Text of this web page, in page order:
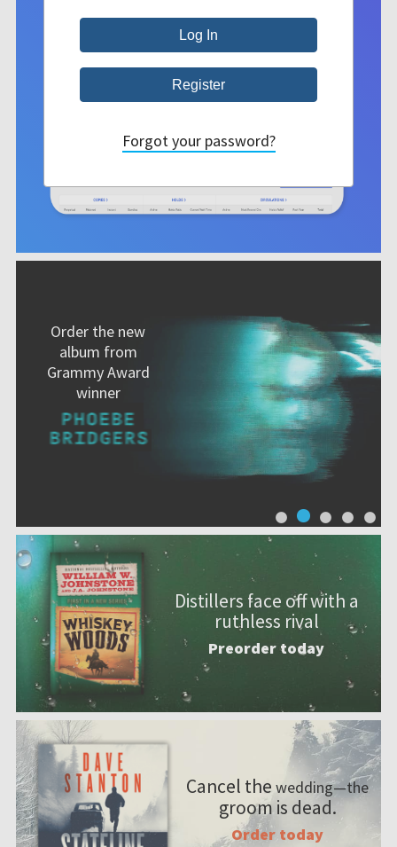
Order the new
album from
Grammy Award
winner
Distillers face off with a
ruthless rival
Preorder today
Cancel the wedding—the
groom is dead.
Order today
Forgot your password?